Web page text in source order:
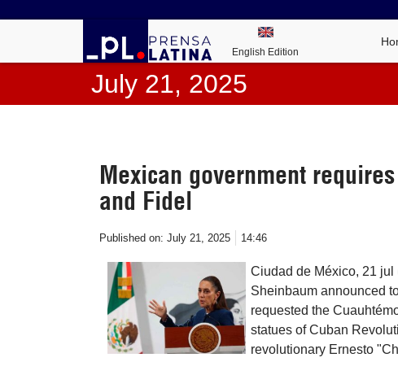
English Edition
July 21, 2025
Mexican government
and Fidel
Published on: July 21, 2025 14:46
Ciudad de México, 21
Sheinbaum announced
requested the
statues of Cuban
revolutionary Ernesto